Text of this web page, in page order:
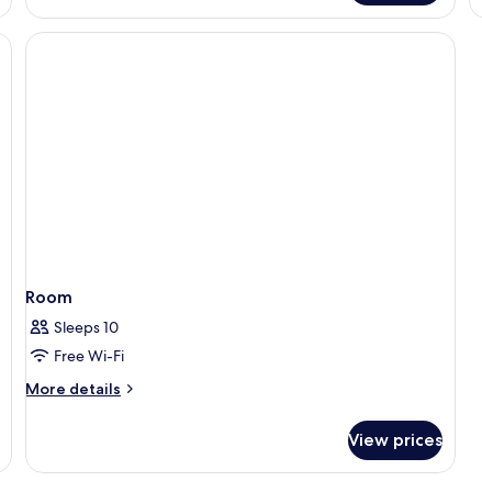
Suite,
Bath
up,
Room
Sleeps 10
Free Wi-Fi
More details
More
View prices